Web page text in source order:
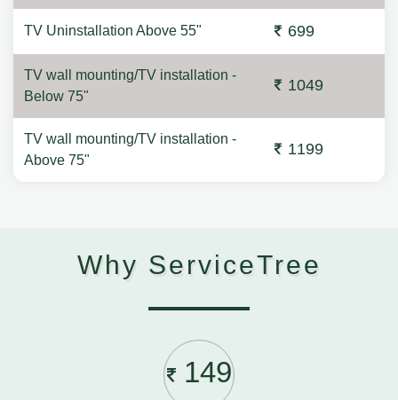
TV Uninstallation Above 55" 699
TV wall mounting/TV installation -
Below 75"
1049
TV wall mounting/TV installation -
Above 75"
1199
Why ServiceTree
149